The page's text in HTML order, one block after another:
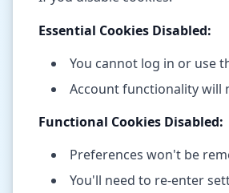
Essential Cookies Disabled:
You cannot log in or use
Account functionality will
Functional Cookies Disabled:
Preferences won't be
You'll need to re-enter